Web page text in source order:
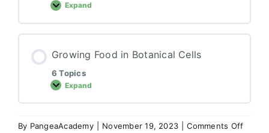
Expand
Capstone
Creating
a
Farm-
Table
Experience
Growing Food in Botanical Cells
6 Topics
Expand
Growing
Cells
By PangeaAcademy November 19, 2023 Comments Offon